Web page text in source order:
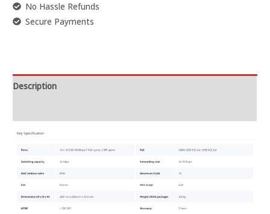
No Hassle Refunds
Secure Payments
Description